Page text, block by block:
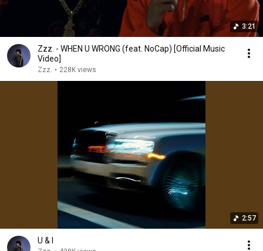
3:21
Zzz. - WHEN U WRONG (feat. NoCap) [Official Music
Video]
Zzz. • 228K views
2:57
U & I